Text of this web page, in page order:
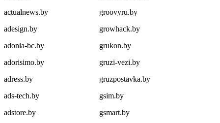
actualnews.by
adesign.by
adonia-bc.by
adorisimo.by
adress.by
ads-tech.by
adstore.by
groovyru.by
growhack.by
grukon.by
gruzi-vezi.by
gruzpostavka.by
gsim.by
gsmart.by